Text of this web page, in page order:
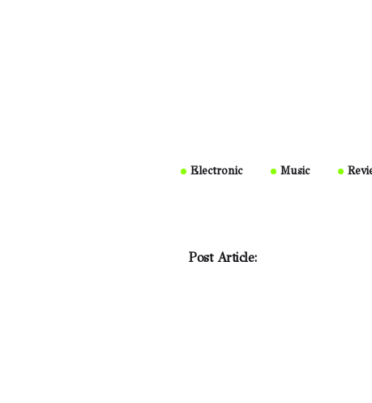
Electronic Music
Post Article: